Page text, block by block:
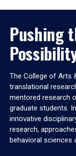
Pushing
The College of Arts
translational
mentored research
graduate students.
innovative
research,
behavioral sciences